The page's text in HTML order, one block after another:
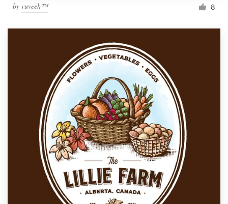
by vuveeh™ 8